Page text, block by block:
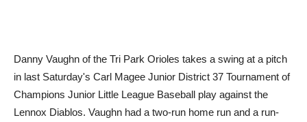
Danny Vaughn of the Tri Park Orioles takes a swing at a pitch
in last Saturday's Carl Magee Junior District 37 Tournament of
Champions Junior Little League Baseball play against the
Lennox Diablos. Vaughn had a two-run home run and a run-